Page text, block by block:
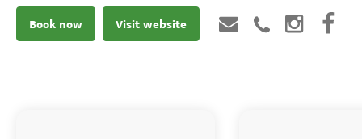
Book now Visit website